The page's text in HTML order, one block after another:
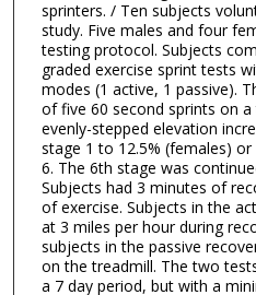
sprinters. / Ten subjects
study. Five males and four
testing protocol. Subjects
graded exercise sprint tests
modes (1 active, 1 passive).
of five 60 second sprints on
evenly-stepped elevation
stage 1 to 12.5% (females)
6. The 6th stage was
Subjects had 3 minutes of
of exercise. Subjects in the
at 3 miles per hour during
subjects in the passive
on the treadmill. The two
a 7 day period, but with a